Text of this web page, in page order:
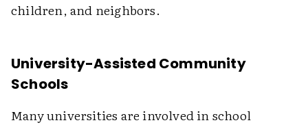
children, and neighbors.
University-Assisted Community
Schools
Many universities are involved in school